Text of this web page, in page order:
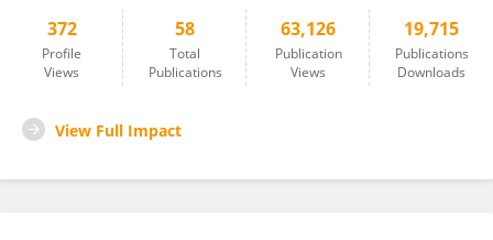
372
Profile
Views
58
Total
Publications
63,126
Publication
Views
19,715
Publications
Downloads
View Full Impact